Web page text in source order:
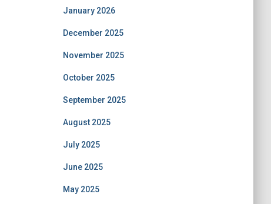
January 2026
December 2025
November 2025
October 2025
September 2025
August 2025
July 2025
June 2025
May 2025